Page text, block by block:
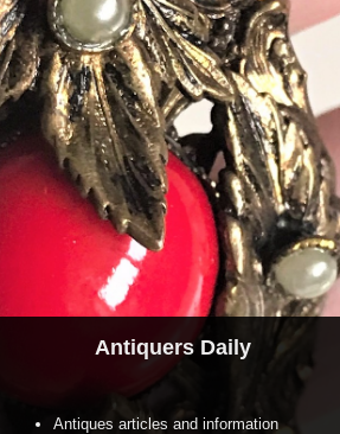
Antiquers Daily
Antiques articles and information